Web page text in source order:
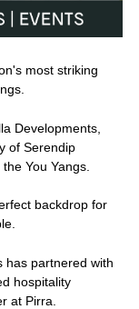
most striking
Developments,
of Serendip
You Yangs.
backdrop for
has partnered with
hospitality
at Pirra.